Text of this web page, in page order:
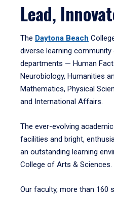
Lead,
The Daytona Beach
diverse learning
departments — Human
Neurobiology, Humanities
Mathematics, Physical
and International Affairs.
The ever-evolving
facilities and bright,
an outstanding learning
College of Arts & Sciences.
Our faculty, more than 160